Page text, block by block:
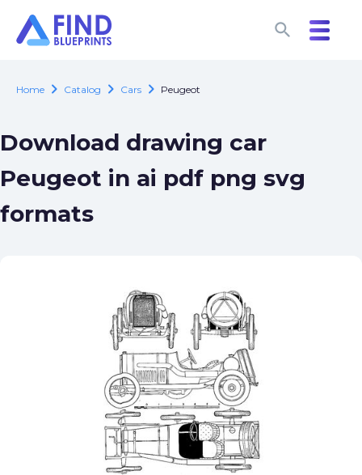
search
search
Home chevron_right Catalog chevron_right Cars chevron_right Peugeot
Download drawing car
Peugeot in ai pdf png svg
formats